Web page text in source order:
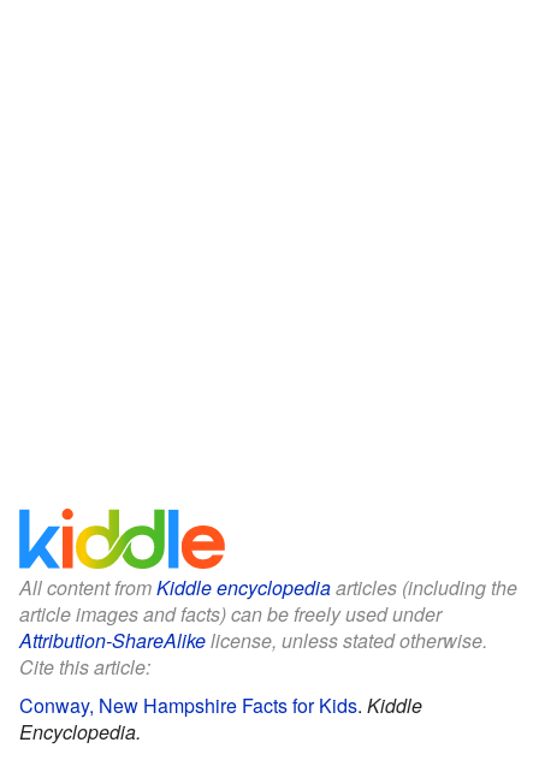
All content fromKiddle encyclopediaarticles (including the
article images and facts) can be freely used under
Attribution-ShareAlikelicense, unless stated otherwise.
Cite this article:
Conway, New Hampshire Facts for Kids. Kiddle
Encyclopedia.